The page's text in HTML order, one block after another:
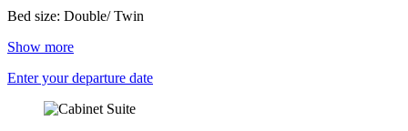
Bed size: Double/ Twin
Show more
Enter your departure date